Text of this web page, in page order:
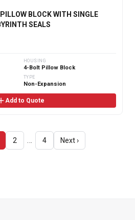
BLOCK WITH SINGLE
SEALS
HOUSING
4-Bolt Pillow Block
TYPE
Non-Expansion
Add to Quote
2 … 4 Next ›